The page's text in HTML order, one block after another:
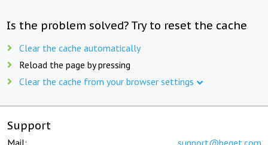
Is the problem solved? Try to reset the cache
Clear the cache automatically
Reload the page by pressing
Clear the cache from your browser settings
Support
Mail: support@beget.com